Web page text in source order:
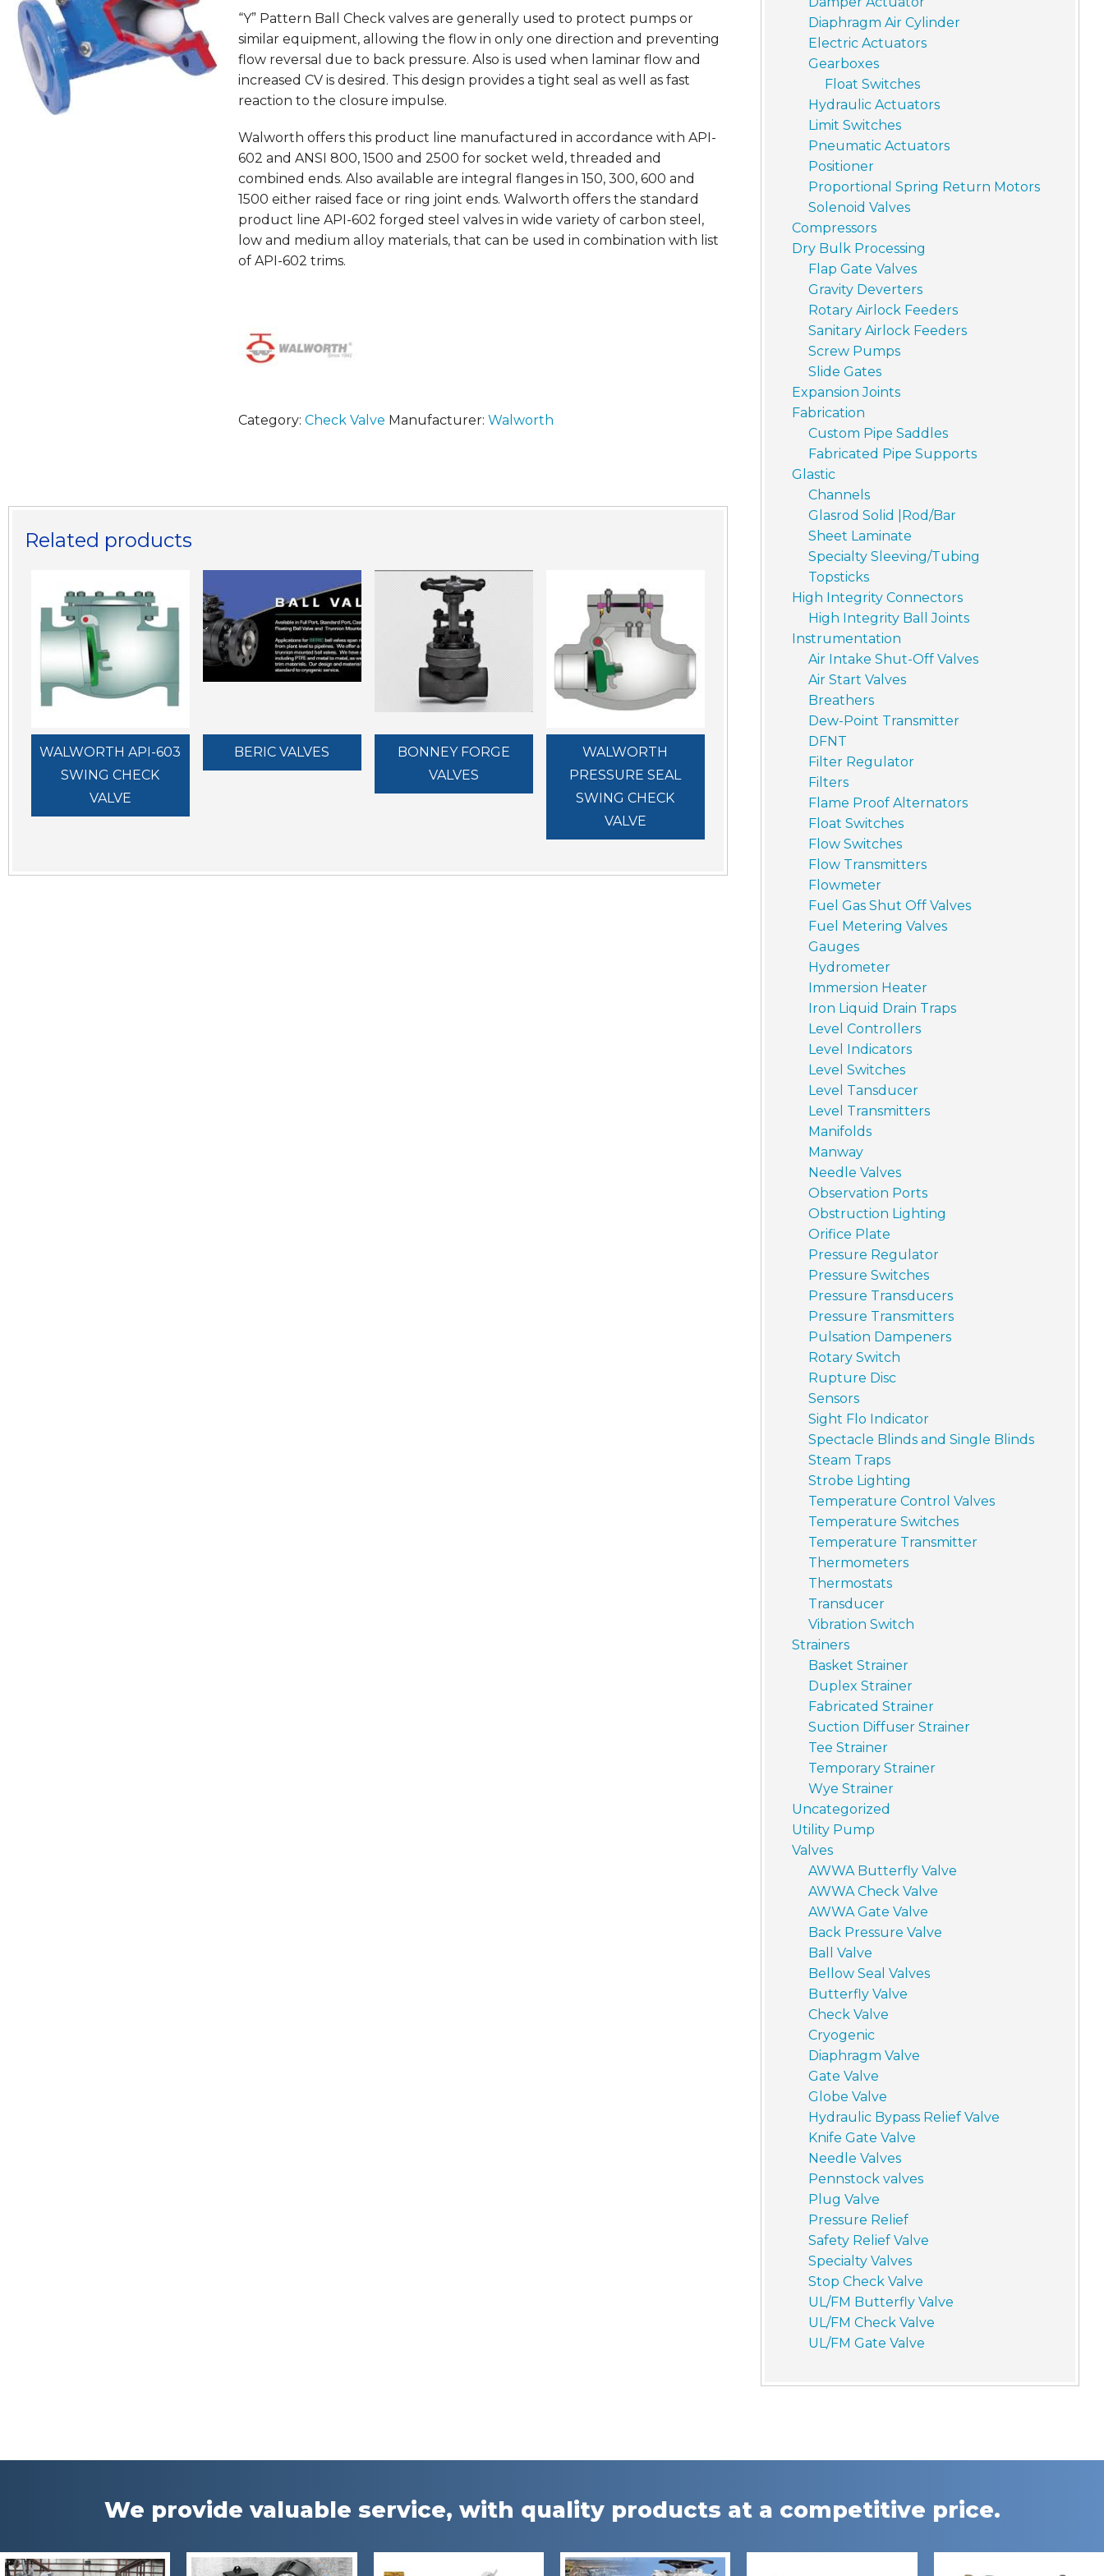
“Y” Pattern Ball Check valves are generally used to protect pumps or
similar equipment, allowing the flow in only one direction and preventing
flow reversal due to back pressure. Also is used when laminar flow and
increased CV is desired. This design provides a tight seal as well as fast
reaction to the closure impulse.
Walworth offers this product line manufactured in accordance with API-
602 and ANSI 800, 1500 and 2500 for socket weld, threaded and
combined ends. Also available are integral flanges in 150, 300, 600 and
1500 either raised face or ring joint ends. Walworth offers the standard
product line API-602 forged steel valves in wide variety of carbon steel,
low and medium alloy materials, that can be used in combination with list
of API-602 trims.
Category:Check Valve Manufacturer:Walworth
Related products
WALWORTH API-603
SWING CHECK
VALVE
BERIC VALVES
BONNEY FORGE
VALVES
WALWORTH
PRESSURE SEAL
SWING CHECK
VALVE
Diaphragm Air Cylinder
Electric Actuators
Gearboxes
Float Switches
Hydraulic Actuators
Limit Switches
Pneumatic Actuators
Positioner
Proportional Spring Return Motors
Solenoid Valves
Compressors
Dry Bulk Processing
Flap Gate Valves
Gravity Deverters
Rotary Airlock Feeders
Sanitary Airlock Feeders
Screw Pumps
Slide Gates
Expansion Joints
Fabrication
Custom Pipe Saddles
Fabricated Pipe Supports
Glastic
Channels
Glasrod Solid |Rod/Bar
Sheet Laminate
Specialty Sleeving/Tubing
Topsticks
High Integrity Connectors
High Integrity Ball Joints
Instrumentation
Air Intake Shut-Off Valves
Air Start Valves
Breathers
Dew-Point Transmitter
DFNT
Filter Regulator
Filters
Flame Proof Alternators
Float Switches
Flow Switches
Flow Transmitters
Flowmeter
Fuel Gas Shut Off Valves
Fuel Metering Valves
Gauges
Hydrometer
Immersion Heater
Iron Liquid Drain Traps
Level Controllers
Level Indicators
Level Switches
Level Tansducer
Level Transmitters
Manifolds
Manway
Needle Valves
Observation Ports
Obstruction Lighting
Orifice Plate
Pressure Regulator
Pressure Switches
Pressure Transducers
Pressure Transmitters
Pulsation Dampeners
Rotary Switch
Rupture Disc
Sensors
Sight Flo Indicator
Spectacle Blinds and Single Blinds
Steam Traps
Strobe Lighting
Temperature Control Valves
Temperature Switches
Temperature Transmitter
Thermometers
Thermostats
Transducer
Vibration Switch
Strainers
Basket Strainer
Duplex Strainer
Fabricated Strainer
Suction Diffuser Strainer
Tee Strainer
Temporary Strainer
Wye Strainer
Uncategorized
Utility Pump
Valves
AWWA Butterfly Valve
AWWA Check Valve
AWWA Gate Valve
Back Pressure Valve
Ball Valve
Bellow Seal Valves
Butterfly Valve
Check Valve
Cryogenic
Diaphragm Valve
Gate Valve
Globe Valve
Hydraulic Bypass Relief Valve
Knife Gate Valve
Needle Valves
Pennstock valves
Plug Valve
Pressure Relief
Safety Relief Valve
Specialty Valves
Stop Check Valve
UL/FM Butterfly Valve
UL/FM Check Valve
UL/FM Gate Valve
We provide valuable service, with quality products at a competitive price.